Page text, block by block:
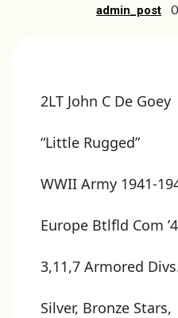
admin_post
2LT John C De Goey
“Little Rugged”
WWII Army 1941-
Europe Btlfld Com
3,11,7 Armored
Silver, Bronze Stars,